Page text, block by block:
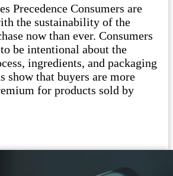
Precedence Consumers are
the sustainability of the
now than ever. Consumers
be intentional about the
ingredients, and packaging
show that buyers are more
for products sold by